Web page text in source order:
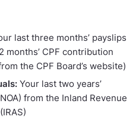
last three months’ payslips
months’ CPF contribution
the CPF Board’s website)
Your last two years’
from the Inland Revenue